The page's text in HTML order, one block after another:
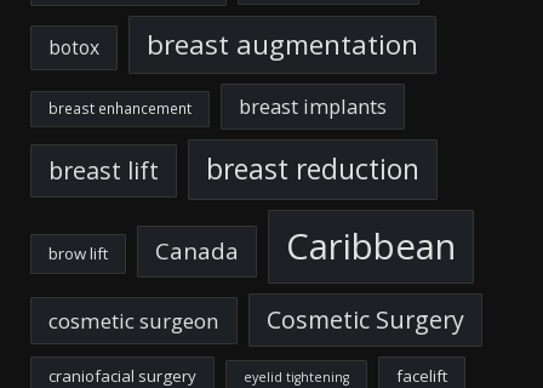
botox breast augmentation
breast enhancement breast implants
breast lift breast reduction
brow lift Canada Caribbean
cosmetic surgeon Cosmetic Surgery
craniofacial surgery eyelid tightening facelift